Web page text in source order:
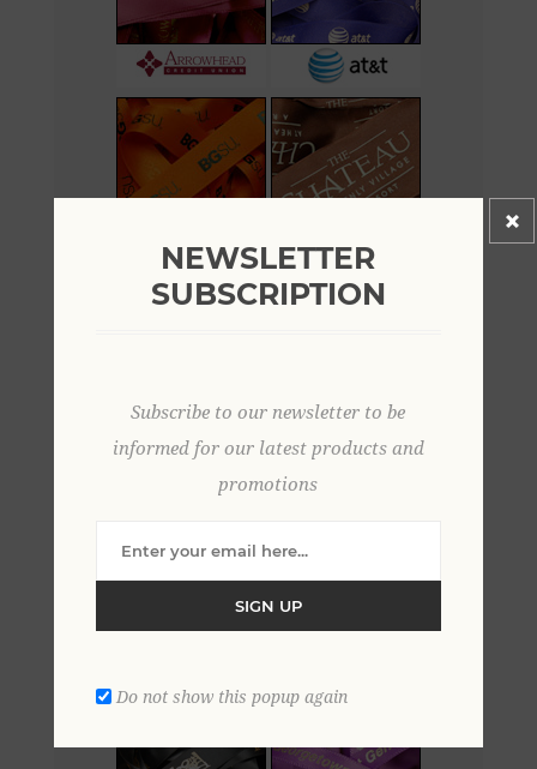
NEWSLETTER
SUBSCRIPTION
Subscribe to our newsletter to be
informed for our latest products and
promotions
SIGN UP
Do not show this popup again